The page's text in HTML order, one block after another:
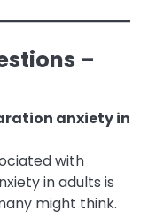
–
anxiety in
with
in adults is
might think.